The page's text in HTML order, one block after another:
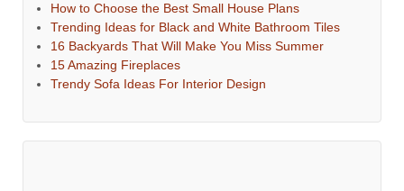
How to Choose the Best Small House Plans
Trending Ideas for Black and White Bathroom Tiles
16 Backyards That Will Make You Miss Summer
15 Amazing Fireplaces
Trendy Sofa Ideas For Interior Design